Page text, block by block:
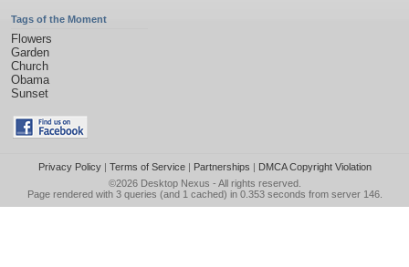
Tags of the Moment
Flowers
Garden
Church
Obama
Sunset
Privacy Policy| Terms of Service| Partnerships | DMCA Copyright Violation
©2026 Desktop Nexus - All rights reserved.
Page rendered with 3 queries (and 1 cached) in 0.353 seconds from server 146.